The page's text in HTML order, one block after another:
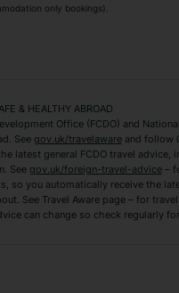
Antalya Holidays
Agadir Holidays
only bookings).
& HEALTHY ABROAD
Office (FCDO) and
See gov.uk/travelawareand follow
latest general FCDO travel
See gov.uk/foreign-travel-advice–
so you automatically receive the
See Travel Aware page – for
can change so check regularly